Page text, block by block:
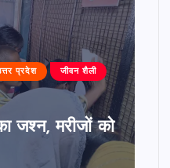
प्रदेश जीवन शैली
जश्न, मरीजों को